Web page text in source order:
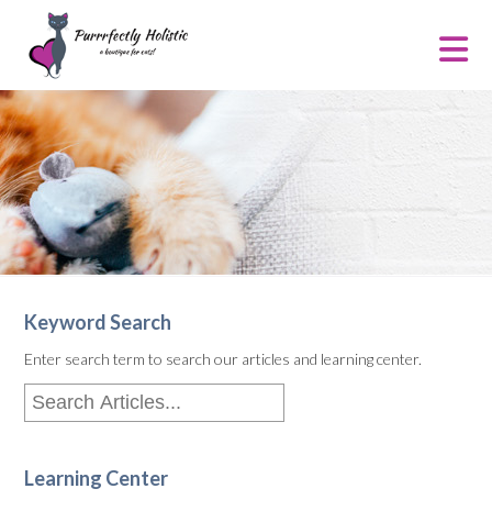
Keyword Search
Enter search term to search our articles and learning center.
Learning Center